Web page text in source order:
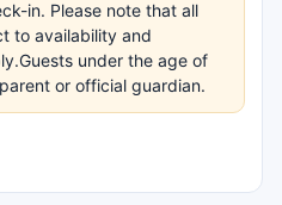
in. Please note that all
to availability and
under the age of
or official guardian.